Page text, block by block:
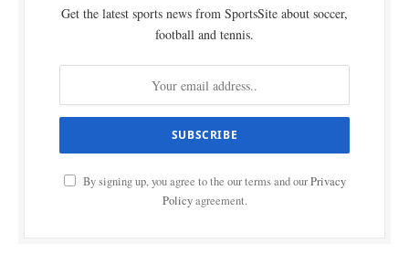
Get the latest sports news from SportsSite about soccer,
football and tennis.
By signing up, you agree to the our terms and ourPrivacy
Policyagreement.